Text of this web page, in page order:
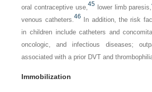
oral contraceptive use,45 lower limb paresis,
venous catheters. 46 In addition, the risk
in children include catheters and
oncologic, and infectious diseases;
associated with a prior DVT and
Immobilization